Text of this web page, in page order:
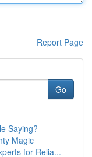
Report Page
Go
Saying?
Magic
for Relia...